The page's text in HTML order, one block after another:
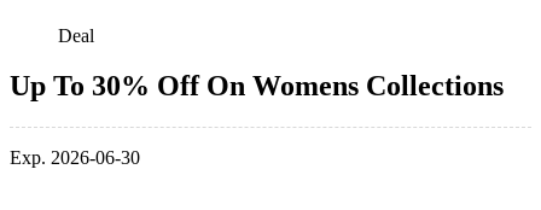
Deal
Up To 30% Off On Womens Collections
Exp. 2026-06-30